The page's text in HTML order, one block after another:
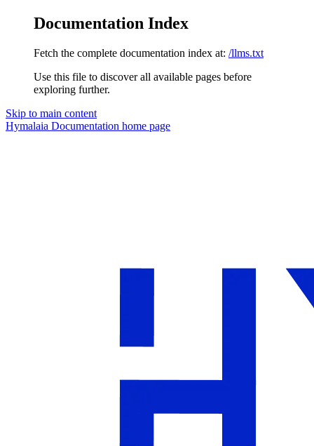
Documentation Index
Fetch the complete documentation index at: /llms.txt
Use this file to discover all available pages before
exploring further.
Skip to main content
Hymalaia Documentation home page